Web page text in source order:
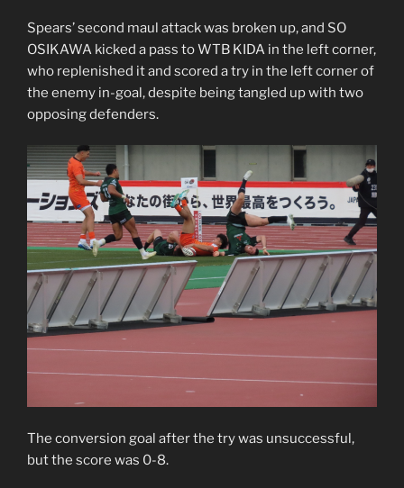
Spears’ second maul attack was broken up, and SO
OSIKAWA kicked a pass to WTB KIDA in the left corner,
who replenished it and scored a try in the left corner of
the enemy in-goal, despite being tangled up with two
opposing defenders.
The conversion goal after the try was unsuccessful,
but the score was 0-8.